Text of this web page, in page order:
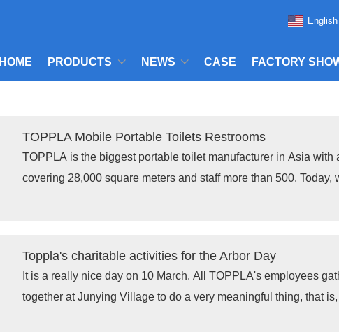
HOME PRODUCTS NEWS CASE FACTORY
English
TOPPLA Mobile Portable Toilets Restrooms
TOPPLA is the biggest portable toilet manufacturer in Asia with
covering 28,000 square meters and staff more than 500. Today,
Toppla's charitable activities for the Arbor Day
It is a really nice day on 10 March. All TOPPLA's employees
together at Junying Village to do a very meaningful thing, that